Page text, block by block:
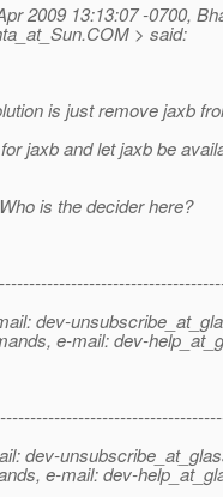
2009 13:13:07 -0700,
COM > said:
is just remove jaxb
jaxb and let jaxb be
is the decider here?
dev-
e-mail: dev-
dev-
e-mail: dev-